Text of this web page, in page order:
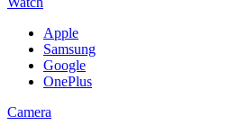
Apple
Samsung
Google
OnePlus
Camera